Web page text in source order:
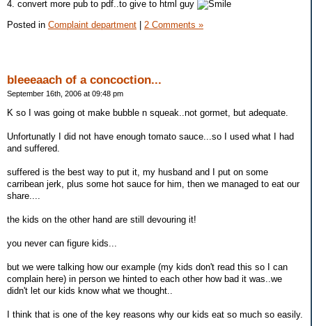
4. convert more pub to pdf..to give to html guy
Posted in Complaint department 2 Comments »
bleeeaach of a concoction...
September 16th, 2006 at 09:48 pm
K so I was going ot make bubble n squeak..not gormet, but adequate.
Unfortunatly I did not have enough tomato sauce...so I used what I had
and suffered.
suffered is the best way to put it, my husband and I put on some
carribean jerk, plus some hot sauce for him, then we managed to eat our
share....
the kids on the other hand are still devouring it!
you never can figure kids...
but we were talking how our example (my kids don't read this so I can
complain here) in person we hinted to each other how bad it was..we
didn't let our kids know what we thought..
I think that is one of the key reasons why our kids eat so much so easily.